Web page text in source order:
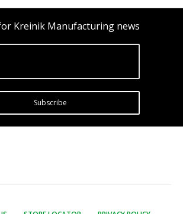
Kreinik Manufacturing news
Subscribe